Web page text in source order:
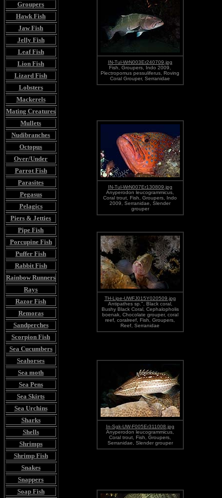
Groupers
Hawk Fish
Jaw Fish
Jelly Fish
Leaf Fish
Lion Fish
Lizard Fish
Lobsters
Mackerels
Mating Creatures
Mullets
Nudibranches
Octopus
Over/Under
Parrot Fish
Parasites
Pegasus
Pelagics
Piers & Jetties
Pipe Fish
Porcupine Fish
Puffer Fish
Rabbit Fish
Rainbow Runners
Rays
Razor Fish
Remoras
Sandperches
Scorpion Fish
Sea Cucumbers
Seahorses
Sea moth
Sea Pens
Sea Skirts
Sea Urchins
Sharks
Shells
Shrimps
Shrimp Fish
Snakes
Snappers
Soap Fish
IN-Tul-WrN003Er240709.jpg
Fish, Groupers, Indo 2009,
Plectropomus pessuliferus, Roving
Coral Grouper, Serranidae
IN-Tul-WrN007Er130809.jpg
Anyperodon leucogrammicus,
Coral trout, Fish, Groupers, Indo
2009, Serranidae, Slender
grouper
TH-Lipe-UWFJ015Y020509.jpg
Antipathes sp.", Black coral,
Bushy Black Coral, Cephalopholis
boenak, Chocolate grouper, coral
reef, coralreef, Fish, Groupers,
Reef, Serranidae
In-Sgk-UW-F005Er311008.jpg
Anyperodon leucogrammicus,
Coral trout, Fish, Groupers,
Serranidae, Slender grouper